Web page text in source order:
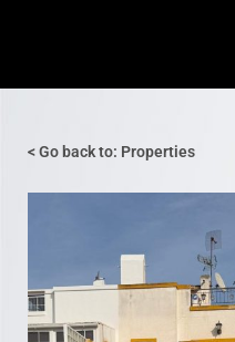
< Go back to: Properties